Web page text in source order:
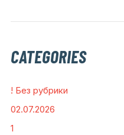
CATEGORIES
! Без рубрики
02.07.2026
1